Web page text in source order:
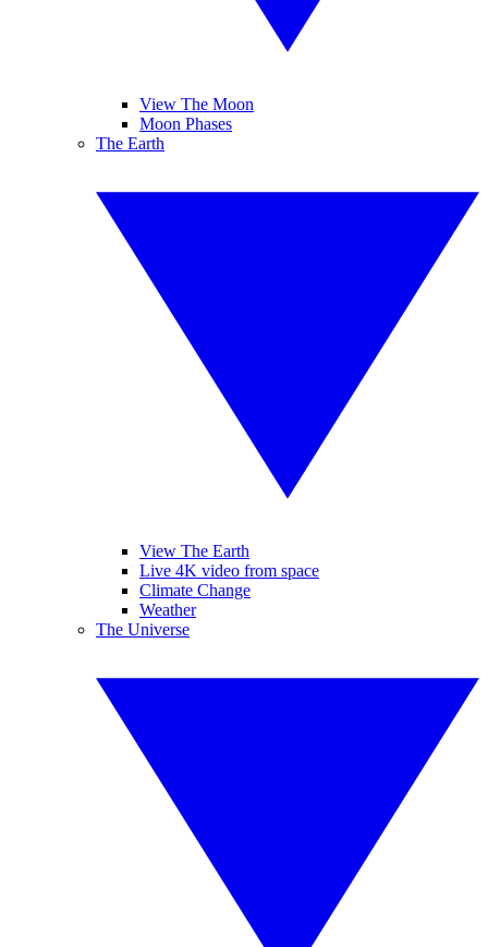
View The Moon
Moon Phases
The Earth
View The Earth
Live 4K video from space
Climate Change
Weather
The Universe